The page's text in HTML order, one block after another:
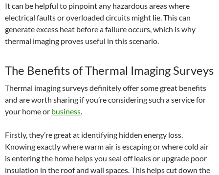
It can be helpful to pinpoint any hazardous areas where
electrical faults or overloaded circuits might lie. This can
generate excess heat before a failure occurs, which is why
thermal imaging proves useful in this scenario.
The Benefits of Thermal Imaging Surveys
Thermal imaging surveys definitely offer some great benefits
and are worth sharing if you’re considering such a service for
your home or business.
Firstly, they’re great at identifying hidden energy loss.
Knowing exactly where warm air is escaping or where cold air
is entering the home helps you seal off leaks or upgrade poor
insulation in the roof and wall spaces. This helps cut down the